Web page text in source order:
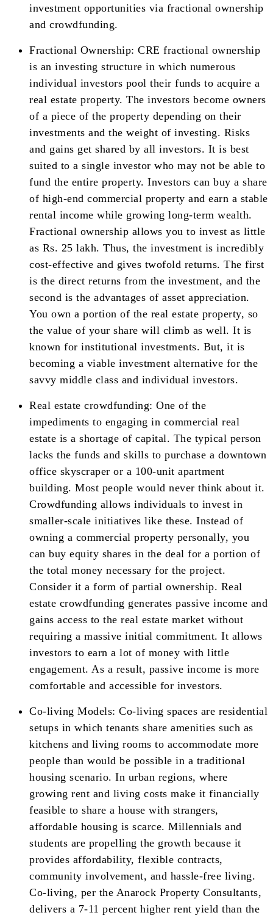
investment opportunities via fractional ownership
and crowdfunding.
Fractional Ownership: CRE fractional ownership
is an investing structure in which numerous
individual investors pool their funds to acquire a
real estate property. The investors become owners
of a piece of the property depending on their
investments and the weight of investing. Risks
and gains get shared by all investors. It is best
suited to a single investor who may not be able to
fund the entire property. Investors can buy a share
of high-end commercial property and earn a stable
rental income while growing long-term wealth.
Fractional ownership allows you to invest as little
as Rs. 25 lakh. Thus, the investment is incredibly
cost-effective and gives twofold returns. The first
is the direct returns from the investment, and the
second is the advantages of asset appreciation.
You own a portion of the real estate property, so
the value of your share will climb as well. It is
known for institutional investments. But, it is
becoming a viable investment alternative for the
savvy middle class and individual investors.
Real estate crowdfunding: One of the
impediments to engaging in commercial real
estate is a shortage of capital. The typical person
lacks the funds and skills to purchase a downtown
office skyscraper or a 100-unit apartment
building. Most people would never think about it.
Crowdfunding allows individuals to invest in
smaller-scale initiatives like these. Instead of
owning a commercial property personally, you
can buy equity shares in the deal for a portion of
the total money necessary for the project.
Consider it a form of partial ownership. Real
estate crowdfunding generates passive income and
gains access to the real estate market without
requiring a massive initial commitment. It allows
investors to earn a lot of money with little
engagement. As a result, passive income is more
comfortable and accessible for investors.
Co-living Models: Co-living spaces are residential
setups in which tenants share amenities such as
kitchens and living rooms to accommodate more
people than would be possible in a traditional
housing scenario. In urban regions, where
growing rent and living costs make it financially
feasible to share a house with strangers,
affordable housing is scarce. Millennials and
students are propelling the growth because it
provides affordability, flexible contracts,
community involvement, and hassle-free living.
Co-living, per the Anarock Property Consultants,
delivers a 7-11 percent higher rent yield than the